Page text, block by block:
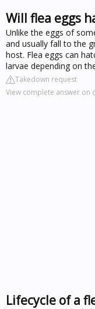
Will flea eggs
Unlike the eggs of
and usually fall to the
host. Flea eggs can
larvae depending on
Takedown request
View complete answer on
Lifecycle of a